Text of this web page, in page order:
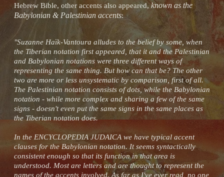
Hebrew Bible, other accents also appeared,known as the
Babylonian & Palestinian accents:
"Suzanne Haïk-Vantoura alludes to the belief by some, when
the Tiberian notation first appeared, that it and the Palestinian
and Babylonian notations were three different ways of
representing the same thing. But how can that be? The other
two are more or less unsystematic by comparison, first of all.
The Palestinian notation consists of dots, while the Babylonian
notation - while more complex and sharing a few of the same
signs - doesn't even put the same signs in the same places as
the Tiberian notation does.
In the ENCYCLOPEDIA JUDAICA we have typical accent
clauses for the Babylonian notation. It seems syntactically
consistent enough so that its function in that area is
understood. Most are letters and are thought to represent the
names of the accents involved. As far as I've ever read, no one